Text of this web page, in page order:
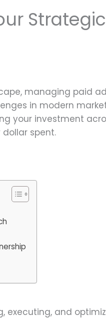
managing paid
in modern
your investment
spent.
executing, and